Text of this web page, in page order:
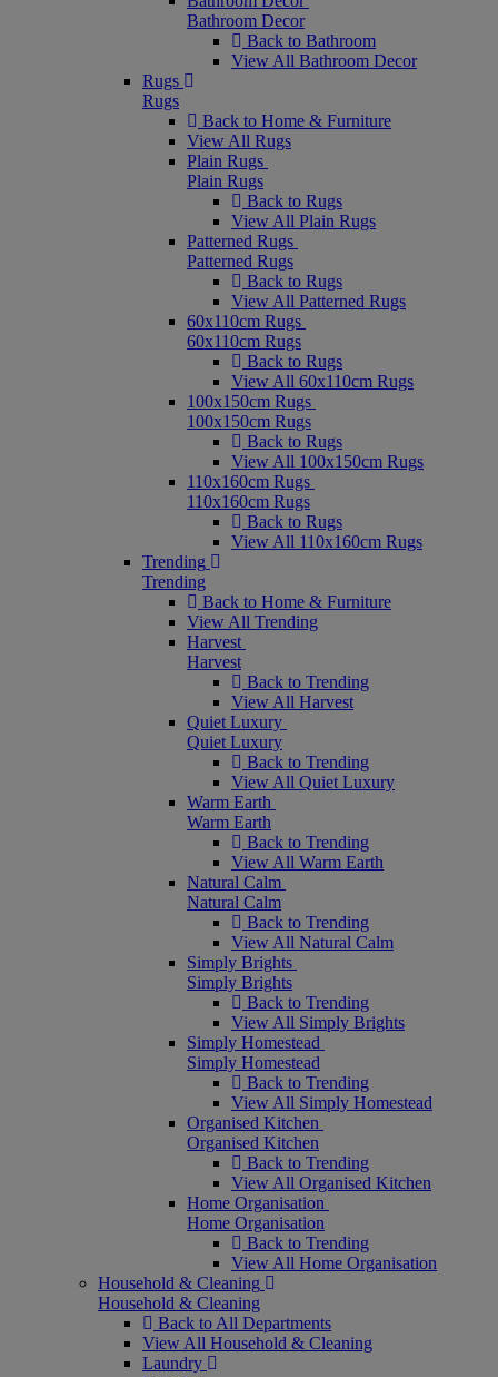
Bathroom Decor
Back to Bathroom
View All Bathroom Decor
Rugs
Rugs
Back to Home & Furniture
View All Rugs
Plain Rugs
Plain Rugs
Back to Rugs
View All Plain Rugs
Patterned Rugs
Patterned Rugs
Back to Rugs
View All Patterned Rugs
60x110cm Rugs
60x110cm Rugs
Back to Rugs
View All 60x110cm Rugs
100x150cm Rugs
100x150cm Rugs
Back to Rugs
View All 100x150cm Rugs
110x160cm Rugs
110x160cm Rugs
Back to Rugs
View All 110x160cm Rugs
Trending
Trending
Back to Home & Furniture
View All Trending
Harvest
Harvest
Back to Trending
View All Harvest
Quiet Luxury
Quiet Luxury
Back to Trending
View All Quiet Luxury
Warm Earth
Warm Earth
Back to Trending
View All Warm Earth
Natural Calm
Natural Calm
Back to Trending
View All Natural Calm
Simply Brights
Simply Brights
Back to Trending
View All Simply Brights
Simply Homestead
Simply Homestead
Back to Trending
View All Simply Homestead
Organised Kitchen
Organised Kitchen
Back to Trending
View All Organised Kitchen
Home Organisation
Home Organisation
Back to Trending
View All Home Organisation
Household & Cleaning
Household & Cleaning
Back to All Departments
View All Household & Cleaning
Laundry